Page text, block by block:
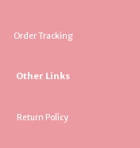
Order Tracking
Other Links
Return Policy